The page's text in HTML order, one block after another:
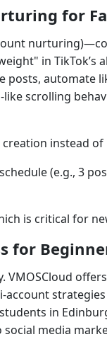
for
in TikTok’s
posts, automate
scrolling
instead
(e.g., 3
is critical for
for
VMOSCloud
in
media